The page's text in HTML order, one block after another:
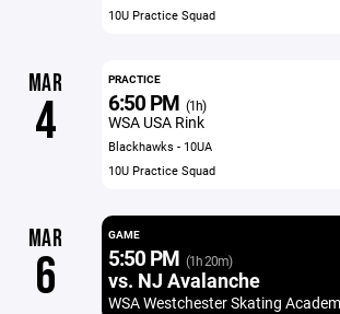
10U Practice Squad
MAR
4
PRACTICE
6:50 PM (1h)
WSA USA Rink
Blackhawks - 10UA
10U Practice Squad
MAR
6
GAME
5:50 PM (1h 20m)
vs. NJ Avalanche
WSA Westchester Skating